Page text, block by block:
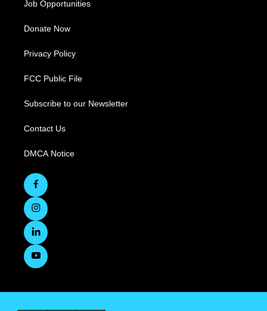
Job Opportunities
Donate Now
Privacy Policy
FCC Public File
Subscribe to our Newsletter
Contact Us
DMCA Notice